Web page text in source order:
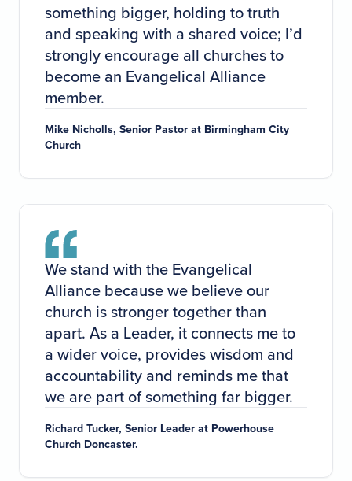
something bigger, holding to truth
and speaking with a shared voice; I’d
strongly encourage all churches to
become an Evangelical Alliance
member.
Mike Nicholls, Senior Pastor at Birmingham City
Church
We stand with the Evangelical
Alliance because we believe our
church is stronger together than
apart. As a Leader, it connects me to
a wider voice, provides wisdom and
accountability and reminds me that
we are part of something far bigger.
Richard Tucker, Senior Leader at Powerhouse
Church Doncaster.